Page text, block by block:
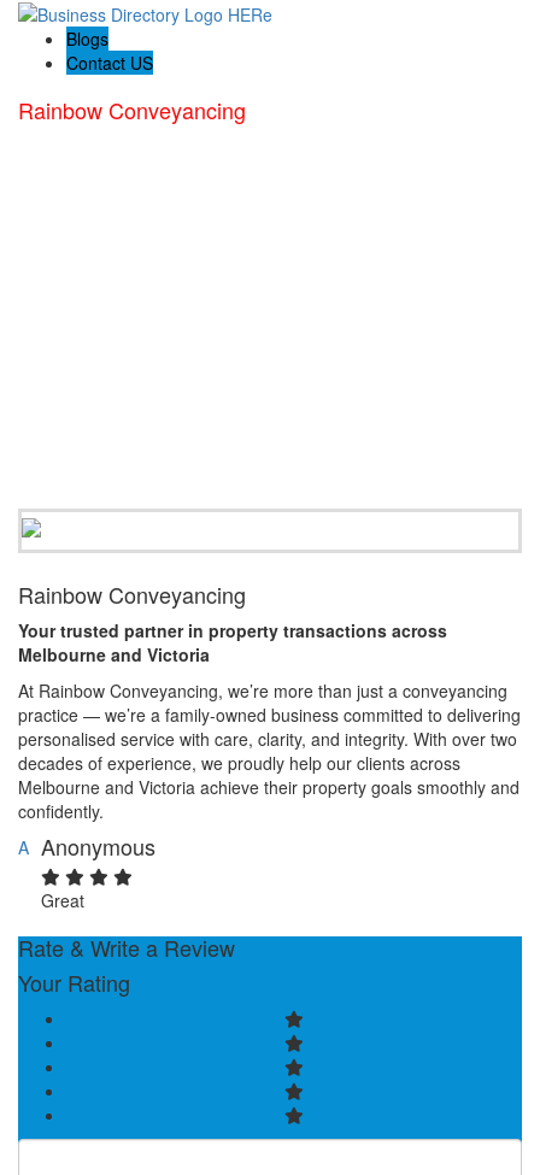
Blogs
Contact US
Rainbow Conveyancing
Rainbow Conveyancing
Your trusted partner in property transactions across
Melbourne and Victoria
At Rainbow Conveyancing, we’re more than just a conveyancing
practice — we’re a family-owned business committed to delivering
personalised service with care, clarity, and integrity. With over two
decades of experience, we proudly help our clients across
Melbourne and Victoria achieve their property goals smoothly and
confidently.
A Anonymous
Great
Rate & Write a Review
Your Rating